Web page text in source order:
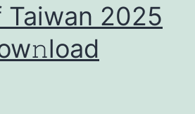
Taiwan 2025